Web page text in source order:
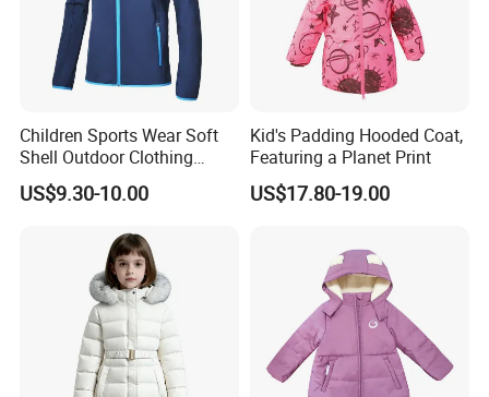
Children Sports Wear Soft
Shell Outdoor Clothing
Waterproof Winter Jacket
US$9.30-10.00
Kid's Padding Hooded Coat,
Featuring a Planet Print
US$17.80-19.00